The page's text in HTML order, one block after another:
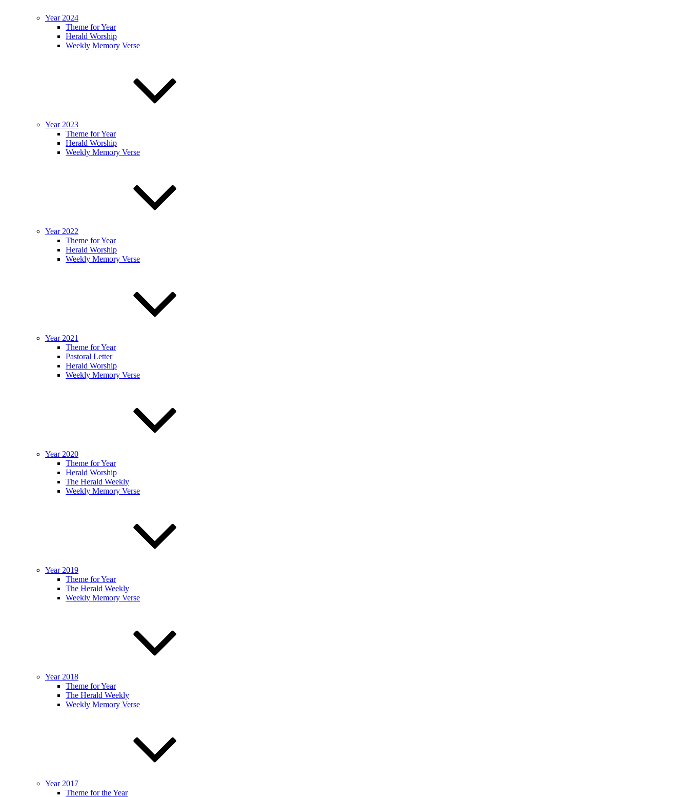
Year 2024
Theme for Year
Herald Worship
Weekly Memory Verse
Year 2023
Theme for Year
Herald Worship
Weekly Memory Verse
Year 2022
Theme for Year
Herald Worship
Weekly Memory Verse
Year 2021
Theme for Year
Pastoral Letter
Herald Worship
Weekly Memory Verse
Year 2020
Theme for Year
Herald Worship
The Herald Weekly
Weekly Memory Verse
Year 2019
Theme for Year
The Herald Weekly
Weekly Memory Verse
Year 2018
Theme for Year
The Herald Weekly
Weekly Memory Verse
Year 2017
Theme for the Year